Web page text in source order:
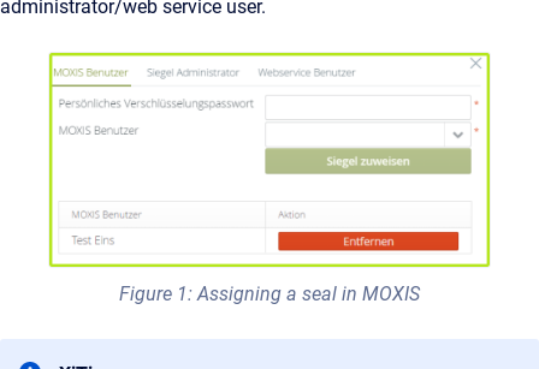
administrator/web service user.
Figure 1: Assigning a seal in MOXIS